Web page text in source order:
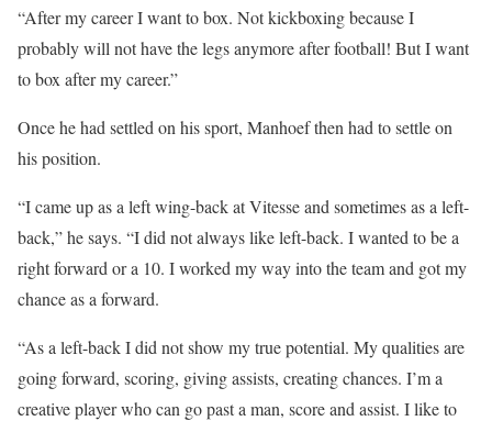
“After my career I want to box. Not kickboxing because I
probably will not have the legs anymore after football! But I want
to box after my career.”
Once he had settled on his sport, Manhoef then had to settle on
his position.
“I came up as a left wing-back at Vitesse and sometimes as a left-
back,” he says. “I did not always like left-back. I wanted to be a
right forward or a 10. I worked my way into the team and got my
chance as a forward.
“As a left-back I did not show my true potential. My qualities are
going forward, scoring, giving assists, creating chances. I’m a
creative player who can go past a man, score and assist. I like to